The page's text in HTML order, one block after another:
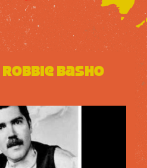
Robbie Basho